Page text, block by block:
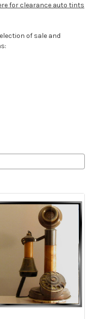
for clearance auto tints
of sale and